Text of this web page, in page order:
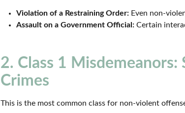
Violation of a Restraining Order:Even non-
Assault on a Government Official:Certain
2. Class 1
Crimes
This is the most common class for non-violent